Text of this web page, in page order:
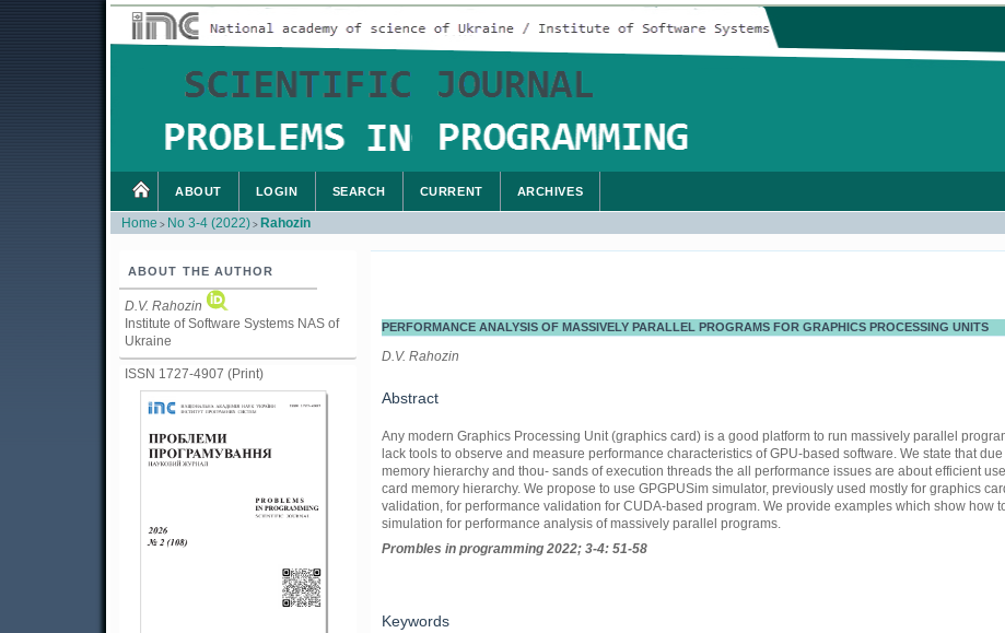
ABOUT THE AUTHOR
D.V. Rahozin
Institute of Software Systems NAS of
Ukraine
ISSN 1727-4907 (Print)
ABOUT LOGIN SEARCH CURRENT ARCHIVES
Home > No 3-4 (2022) > Rahozin
PERFORMANCE ANALYSIS OF MASSIVELY PARALLEL PROGRAMS FOR GRAPHICS PROCESSING UNITS
D.V. Rahozin
Abstract
Any modern Graphics Processing Unit (graphics card) is a good platform to run massively parallel
lack tools to observe and measure performance characteristics of GPU-based software. We state that
memory hierarchy and thou- sands of execution threads the all performance issues are about efficient
card memory hierarchy. We propose to use GPGPUSim simulator, previously used mostly for graphics
validation, for performance validation for CUDA-based program. We provide examples which show how
simulation for performance analysis of massively parallel programs.
Prombles in programming 2022; 3-4: 51-58
Keywords